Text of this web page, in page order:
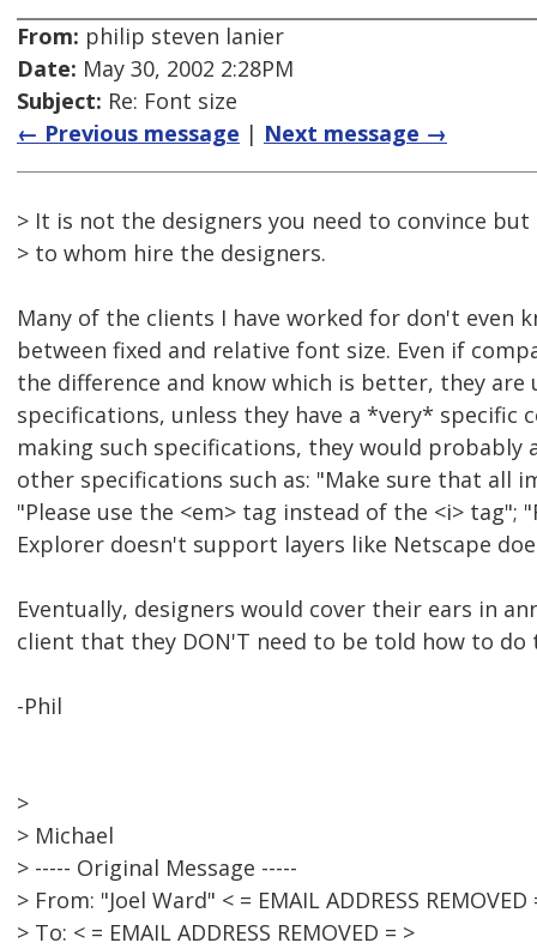
From: philip steven lanier
Date: May 30, 2002 2:28PM
Subject: Re: Font size
← Previous message | Next message →
> It is not the designers you need to convince
> to whom hire the designers.
Many of the clients I have worked for don't even
between fixed and relative font size. Even if
the difference and know which is better, they are
specifications, unless they have a *very* specific
making such specifications, they would probably
other specifications such as: "Make sure that all
"Please use the <em> tag instead of the <i> tag";
Explorer doesn't support layers like Netscape
Eventually, designers would cover their ears in
client that they DON'T need to be told how to do
-Phil
>
> Michael
> ----- Original Message -----
> From: "Joel Ward" < = EMAIL ADDRESS REMOVED
> To: < = EMAIL ADDRESS REMOVED = >